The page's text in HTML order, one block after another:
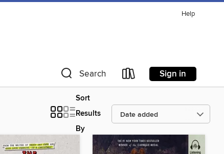
Help
Search Sign in
Sort
Results
By